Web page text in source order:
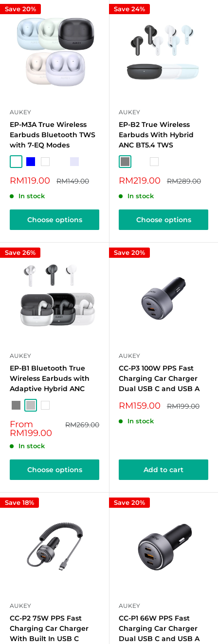
Save 20%
AUKEY
EP-M3A True Wireless
Earbuds Bluetooth TWS
with 7-EQ Modes
Sale
RM119.00 Regular
RM149.00
In stock
Choose options
Save 24%
AUKEY
EP-B2 True Wireless
Earbuds With Hybrid
ANC BT5.4 TWS
Sale
RM219.00 Regular
RM289.00
In stock
Choose options
Save 26%
AUKEY
EP-B1 Bluetooth True
Wireless Earbuds with
Adaptive Hybrid ANC
Sale
price
From
RM199.00
Regular
RM269.00
In stock
Choose options
Save 20%
AUKEY
CC-P3 100W PPS Fast
Charging Car Charger
Dual USB C and USB A
Sale
RM159.00 Regular
RM199.00
In stock
Add to cart
Save 18%
AUKEY
CC-P2 75W PPS Fast
Charging Car Charger
With Built In USB C
Save 20%
AUKEY
CC-P1 66W PPS Fast
Charging Car Charger
Dual USB C and USB A